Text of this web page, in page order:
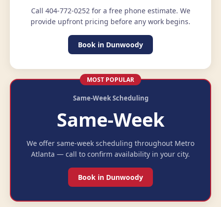
Call 404-772-0252 for a free phone estimate. We
provide upfront pricing before any work begins.
Book in Dunwoody
MOST POPULAR
Same-Week Scheduling
Same-Week
We offer same-week scheduling throughout Metro
Atlanta — call to confirm availability in your city.
Book in Dunwoody